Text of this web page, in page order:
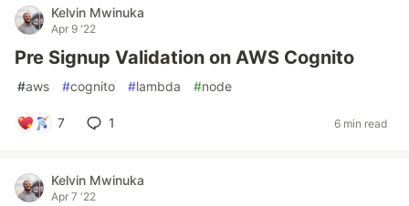
Kelvin Mwinuka
Apr 9 '22
Pre Signup Validation on AWS Cognito
#aws #cognito #lambda #node
7 1 6 min read
Kelvin Mwinuka
Apr 7 '22